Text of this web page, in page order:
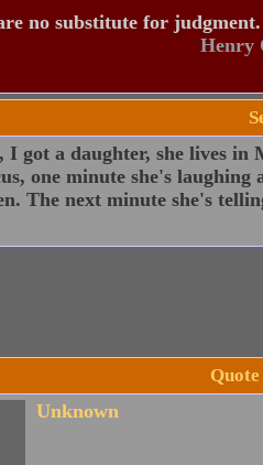
no substitute for judgment.
Henry
I got a daughter, she lives in
one minute she's
The next minute she's
Unknown